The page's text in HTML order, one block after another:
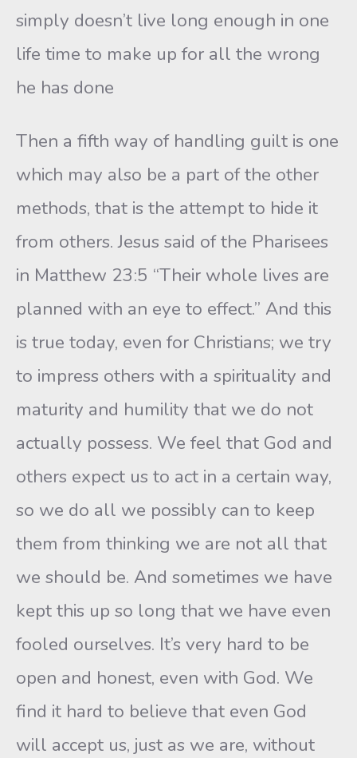
simply doesn’t live long enough in one
life time to make up for all the wrong
he has done
Then a fifth way of handling guilt is one
which may also be a part of the other
methods, that is the attempt to hide it
from others. Jesus said of the Pharisees
in Matthew 23:5 “Their whole lives are
planned with an eye to effect.” And this
is true today, even for Christians; we try
to impress others with a spirituality and
maturity and humility that we do not
actually possess. We feel that God and
others expect us to act in a certain way,
so we do all we possibly can to keep
them from thinking we are not all that
we should be. And sometimes we have
kept this up so long that we have even
fooled ourselves. It’s very hard to be
open and honest, even with God. We
find it hard to believe that even God
will accept us, just as we are, without